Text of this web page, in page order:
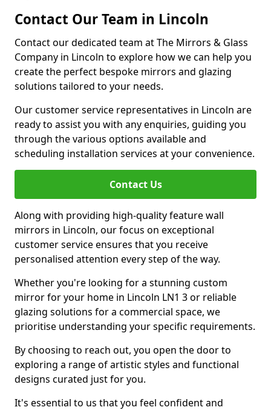
Contact Our Team in Lincoln
Contact our dedicated team at The Mirrors & Glass
Company in Lincoln to explore how we can help you
create the perfect bespoke mirrors and glazing
solutions tailored to your needs.
Our customer service representatives in Lincoln are
ready to assist you with any enquiries, guiding you
through the various options available and
scheduling installation services at your convenience.
Contact Us
Along with providing high-quality feature wall
mirrors in Lincoln, our focus on exceptional
customer service ensures that you receive
personalised attention every step of the way.
Whether you're looking for a stunning custom
mirror for your home in Lincoln LN1 3 or reliable
glazing solutions for a commercial space, we
prioritise understanding your specific requirements.
By choosing to reach out, you open the door to
exploring a range of artistic styles and functional
designs curated just for you.
It's essential to us that you feel confident and